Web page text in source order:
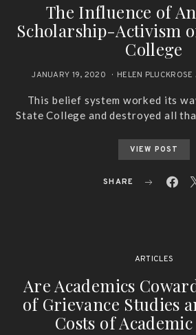
The Influence of
Scholarship-Activism
College
JANUARY 19, 2020 HELEN PLUCKROSE
This belief system worked its
State College and destroyed all
VIEW POST
SHARE
ARTICLES
Are Academics
of Grievance Studies
Costs of